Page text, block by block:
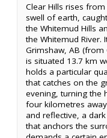
Clear Hills rises
swell of earth,
the Whitemud Hills
the Whitemud River.
Grimshaw, AB (from
is situated 13.7 km
holds a particular
that catches on the
evening, turning the
four kilometres
and reflective, a
that anchors the